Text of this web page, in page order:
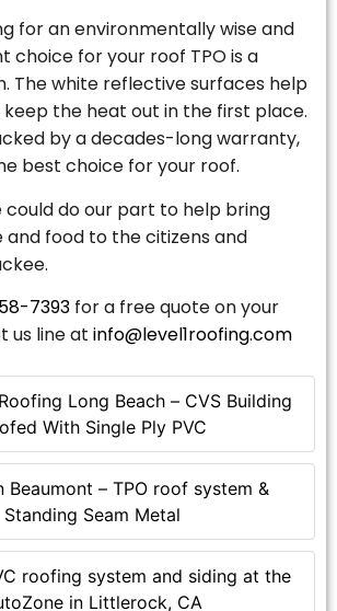
Long Beach – CVS Building
With Single Ply PVC
Beaumont – TPO roof system &
Standing Seam Metal
roofing system and siding at the
in Littlerock, CA
for an environmentally wise and
choice for your roof TPO is a
The white reflective surfaces help
keep the heat out in the first place.
by a decades-long warranty,
best choice for your roof.
could do our part to help bring
and food to the citizens and
7393 for a free quote on your
us line at info@level1roofing.com